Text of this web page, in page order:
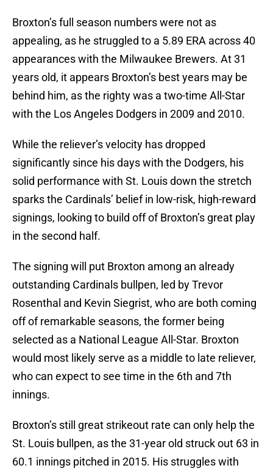
Broxton’s full season numbers were not as
appealing, as he struggled to a 5.89 ERA across 40
appearances with the Milwaukee Brewers. At 31
years old, it appears Broxton’s best years may be
behind him, as the righty was a two-time All-Star
with the Los Angeles Dodgers in 2009 and 2010.
While the reliever’s velocity has dropped
significantly since his days with the Dodgers, his
solid performance with St. Louis down the stretch
sparks the Cardinals’ belief in low-risk, high-reward
signings, looking to build off of Broxton’s great play
in the second half.
The signing will put Broxton among an already
outstanding Cardinals bullpen, led by Trevor
Rosenthal and Kevin Siegrist, who are both coming
off of remarkable seasons, the former being
selected as a National League All-Star. Broxton
would most likely serve as a middle to late reliever,
who can expect to see time in the 6th and 7th
innings.
Broxton’s still great strikeout rate can only help the
St. Louis bullpen, as the 31-year old struck out 63 in
60.1 innings pitched in 2015. His struggles with